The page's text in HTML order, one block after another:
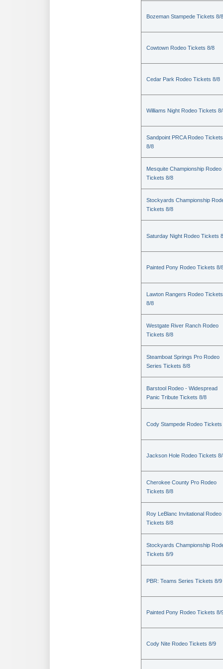
Bozeman Stampede Tickets 8/8
Cowtown Rodeo Tickets 8/8
Cedar Park Rodeo Tickets 8/8
Williams Night Rodeo Tickets
Sandpoint PRCA Rodeo Tickets
8/8
Mesquite Championship Rodeo
Tickets 8/8
Stockyards Championship
Tickets 8/8
Saturday Night Rodeo Tickets
Painted Pony Rodeo Tickets 8/
Lawton Rangers Rodeo Tickets
8/8
Westgate River Ranch Rodeo
Tickets 8/8
Steamboat Springs Pro Rodeo
Series Tickets 8/8
Barstool Rodeo - Widespread
Panic Tribute Tickets 8/8
Cody Stampede Rodeo Tickets
Jackson Hole Rodeo Tickets
Cherokee County Pro Rodeo
Tickets 8/8
Roy LeBlanc Invitational Rodeo
Tickets 8/8
Stockyards Championship
Tickets 8/9
PBR: Teams Series Tickets 8/9
Painted Pony Rodeo Tickets 8/
Cody Nite Rodeo Tickets 8/9